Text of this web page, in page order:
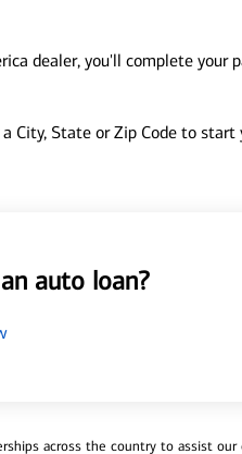
dealer, you'll complete
City, State or Zip Code to
auto loan?
across the country to assist